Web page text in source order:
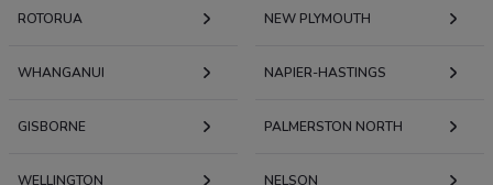
ROTORUA NEW PLYMOUTH
WHANGANUI NAPIER-HASTINGS
GISBORNE PALMERSTON NORTH
WELLINGTON NELSON